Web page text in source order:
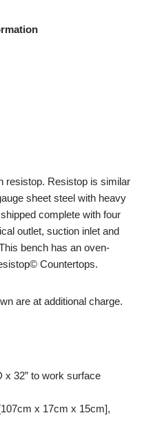
resistop. Resistop is similar
sheet steel with heavy
complete with four
outlet, suction inlet and
bench has an oven-
Countertops.
are at additional charge.
x 32” to work surface
x 17cm x 15cm],